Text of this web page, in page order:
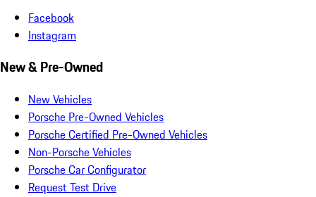
Facebook
Instagram
New & Pre-Owned
New Vehicles
Porsche Pre-Owned Vehicles
Porsche Certified Pre-Owned Vehicles
Non-Porsche Vehicles
Porsche Car Configurator
Request Test Drive